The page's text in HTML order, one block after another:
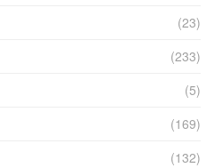
(23)
(233)
(5)
(169)
(132)